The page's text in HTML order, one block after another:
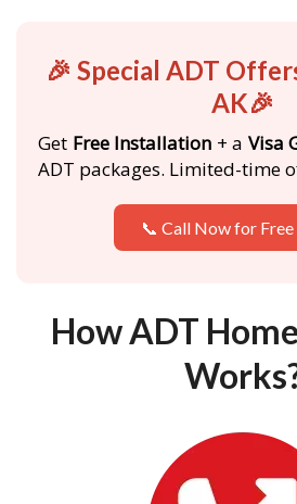
🎉 Special ADT
AK🎉
Get Free Installation + a Visa
ADT packages. Limited-time
📞 Call Now for
How ADT